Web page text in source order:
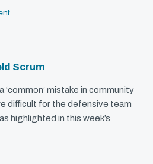
Scrum
mistake in community
difficult for the defensive team
highlighted in this week’s